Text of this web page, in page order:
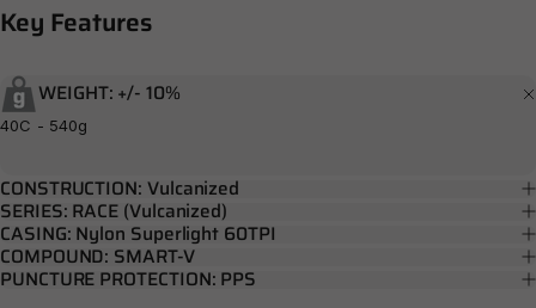
Key Features
WEIGHT: +/- 10%
40C - 540g
CONSTRUCTION: Vulcanized
SERIES: RACE (Vulcanized)
CASING: Nylon Superlight 60TPI
COMPOUND: SMART-V
PUNCTURE PROTECTION: PPS